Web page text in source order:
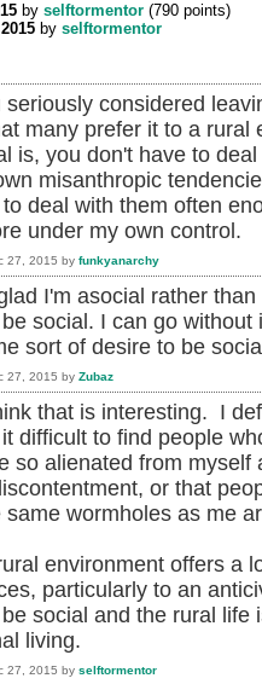
by selftormentor (790 points)
by selftormentor
seriously considered
many prefer it to a
is, you don't have to
misanthropic
deal with them often
under my own control.
27, 2015 by funkyanarchy
I'm asocial rather
social. I can go
sort of desire to be
27, 2015 by Zubaz
that is interesting. I
difficult to find people
so alienated from
or that
same wormholes as me
environment offers a
particularly to an
social and the rural
living.
27, 2015 by selftormentor